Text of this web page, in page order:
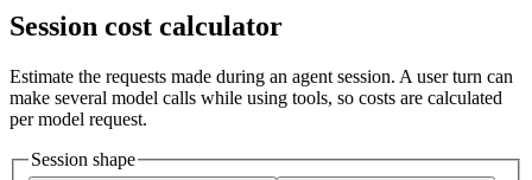
Session cost calculator
Estimate the requests made during an agent session. A user turn can
make several model calls while using tools, so costs are calculated
per model request.
Session shape